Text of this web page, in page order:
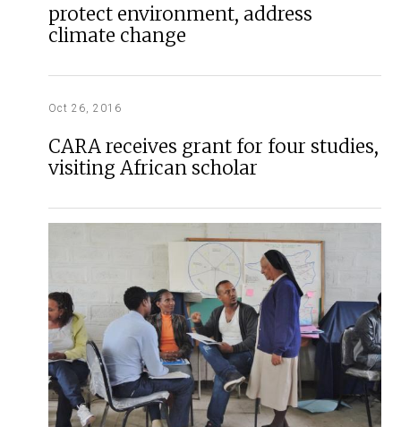
protect environment, address
climate change
Oct 26, 2016
CARA receives grant for four studies,
visiting African scholar